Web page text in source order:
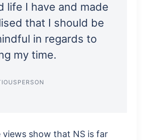
life I have and made
that I should be
in regards to
my time.
views show that NS is far